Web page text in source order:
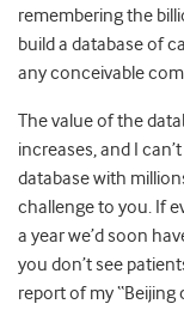
remembering the
build a database of
any conceivable
The value of the
increases, and I
database with
challenge to you. If
a year we’d soon
you don’t see
report of my